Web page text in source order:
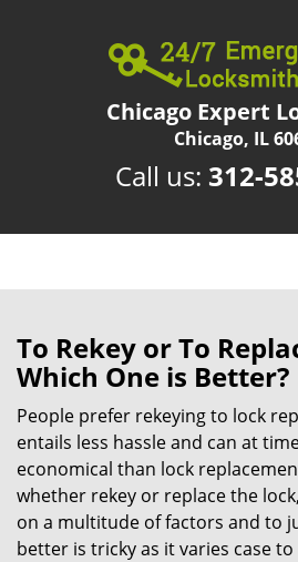
Chicago Expert
Chicago, IL
Call us: 312-
To Rekey or To
Which One is Better?
People prefer rekeying to lock
entails less hassle and can at
economical than lock
whether rekey or replace the
on a multitude of factors and to
better is tricky as it varies case to